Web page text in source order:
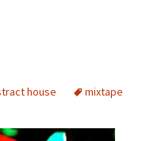
house mixtape